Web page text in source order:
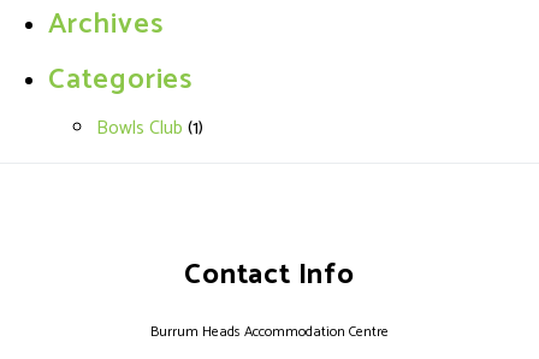
Archives
Categories
Bowls Club(1)
Contact Info
Burrum Heads Accommodation Centre